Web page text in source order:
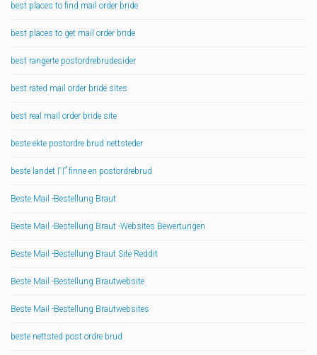
best places to find mail order bride
best places to get mail order bride
best rangerte postordrebrudesider
best rated mail order bride sites
best real mail order bride site
beste ekte postordre brud nettsteder
beste landet ГҐ finne en postordrebrud
Beste Mail -Bestellung Braut
Beste Mail -Bestellung Braut -Websites Bewertungen
Beste Mail -Bestellung Braut Site Reddit
Beste Mail -Bestellung Brautwebsite
Beste Mail -Bestellung Brautwebsites
beste nettsted post ordre brud